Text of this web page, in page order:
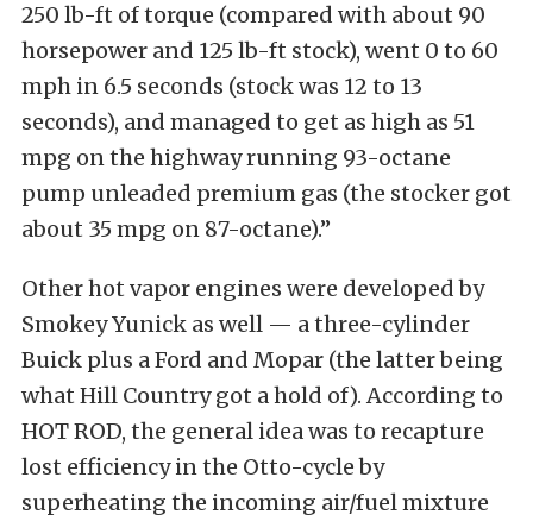
250 lb-ft of torque (compared with about 90
horsepower and 125 lb-ft stock), went 0 to 60
mph in 6.5 seconds (stock was 12 to 13
seconds), and managed to get as high as 51
mpg on the highway running 93-octane
pump unleaded premium gas (the stocker got
about 35 mpg on 87-octane).”
Other hot vapor engines were developed by
Smokey Yunick as well — a three-cylinder
Buick plus a Ford and Mopar (the latter being
what Hill Country got a hold of). According to
HOT ROD, the general idea was to recapture
lost efficiency in the Otto-cycle by
superheating the incoming air/fuel mixture